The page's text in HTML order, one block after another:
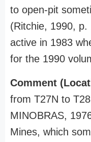
to open-pit
(Ritchie, 1990, p.
active in 1983
for the 1990
Comment
from T27N to
MINOBRAS,
Mines, which